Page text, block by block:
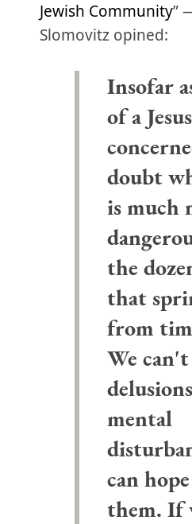
Jewish Community”
Slomovitz opined:
Insofar
of a
doubt
is much
the
that
from
We
mental
can
them. If